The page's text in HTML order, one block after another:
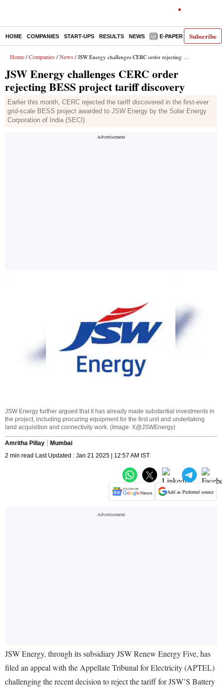
Subscribe
HOME COMPANIES START-UPS RESULTS NEWS E-PAPER
Home / Companies / News / JSW Energy challenges CERC order rejecting BESS project tariff discovery
JSW Energy challenges CERC order
rejecting BESS project tariff discovery
Earlier this month, CERC rejected the tariff discovered in the first-ever
grid-scale BESS project awarded to JSW Energy by the Solar Energy
Corporation of India (SECI)
JSW Energy further argued that it has already made substantial investments in
the project, including procuring equipment for the first unit and undertaking
land acquisition and connectivity work. (Image: X@JSWEnergy)
Amritha Pillay
Mumbai
2 min read Last Updated : Jan 21 2025 | 12:57 AM IST
Add as Preferred source
JSW Energy, through its subsidiary JSW Renew Energy Five, has
filed an appeal with the Appellate Tribunal for Electricity (APTEL)
challenging the recent decision to reject the tariff for JSW’S Battery